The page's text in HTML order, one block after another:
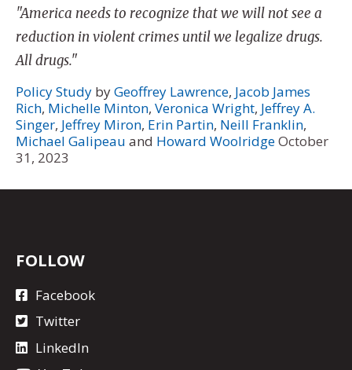
"America needs to recognize that we will not see a
reduction in violent crimes until we legalize drugs.
All drugs."
Policy Study byGeoffrey Lawrence, Jacob James
Rich, Michelle Minton, Veronica Wright, Jeffrey A.
Singer, Jeffrey Miron, Erin Partin, Neill Franklin,
Michael Galipeau and Howard WoolridgeOctober
31, 2023
FOLLOW
Facebook
Twitter
LinkedIn